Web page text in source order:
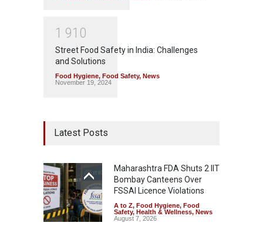
1 91 0
Street Food Safety in India: Challenges
and Solutions
Food Hygiene, Food Safety, News
November 19, 2024
Latest Posts
Maharashtra FDA Shuts 2 IIT
Bombay Canteens Over
FSSAI Licence Violations
A to Z, Food Hygiene, Food
Safety, Health & Wellness, News
August 7, 2026